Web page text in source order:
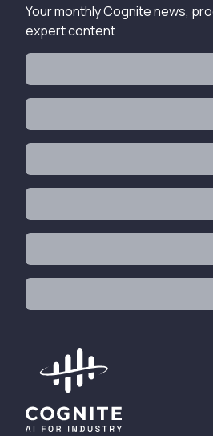
Your monthly Cognite news,
expert content